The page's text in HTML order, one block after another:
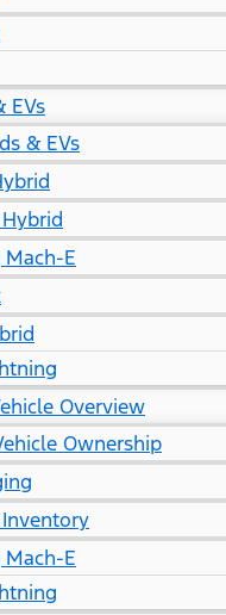
EVs
& EVs
E
Overview
Ownership
E